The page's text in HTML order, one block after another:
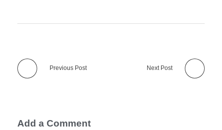
Previous Post Next Post
Add a Comment